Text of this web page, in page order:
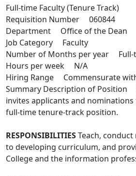
Description
Full-time Faculty (Tenure Track)
Requisition Number 060844
Department Office of the Dean
Job Category Faculty
Number of Months per year Full-
Hours per week N/A
Hiring Range Commensurate
Summary Description of Position
invites applicants and
full-time tenure-track position.
RESPONSIBILITIESTeach,
to developing curriculum, and
College and the information